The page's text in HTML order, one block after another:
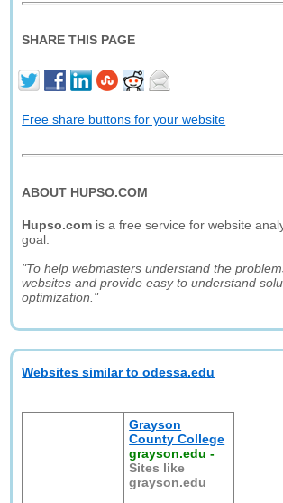
SHARE THIS PAGE
Free share buttons for your website
ABOUT HUPSO.COM
Hupso.com is a free service for website
goal:
"To help webmasters understand the
websites and provide easy to understand
optimization."
Websites similar to odessa.edu
Grayson
County College
grayson.edu -
Sites like
grayson.edu